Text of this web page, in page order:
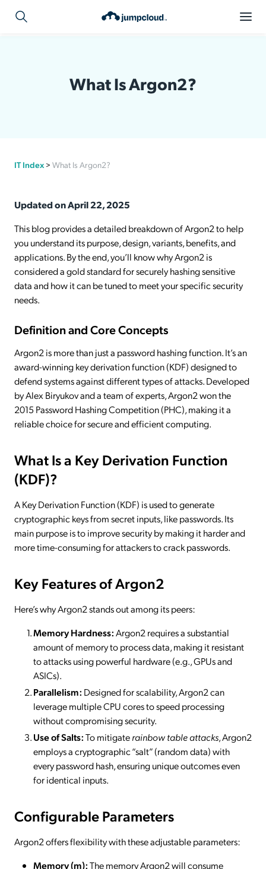
What Is Argon2?
IT Index > What Is Argon2?
Updated on April 22, 2025
This blog provides a detailed breakdown of Argon2 to help
you understand its purpose, design, variants, benefits, and
applications. By the end, you’ll know why Argon2 is
considered a gold standard for securely hashing sensitive
data and how it can be tuned to meet your specific security
needs.
Definition and Core Concepts
Argon2 is more than just a password hashing function. It’s an
award-winning key derivation function (KDF) designed to
defend systems against different types of attacks. Developed
by Alex Biryukov and a team of experts, Argon2 won the
2015 Password Hashing Competition (PHC), making it a
reliable choice for secure and efficient computing.
What Is a Key Derivation Function
(KDF)?
A Key Derivation Function (KDF) is used to generate
cryptographic keys from secret inputs, like passwords. Its
main purpose is to improve security by making it harder and
more time-consuming for attackers to crack passwords.
Key Features of Argon2
Here’s why Argon2 stands out among its peers:
Memory Hardness:Argon2 requires a substantial
amount of memory to process data, making it resistant
to attacks using powerful hardware (e.g., GPUs and
ASICs).
Parallelism: Designed for scalability, Argon2 can
leverage multiple CPU cores to speed processing
without compromising security.
Use of Salts:To mitigaterainbow table attacks, Argon2
employs a cryptographic “salt” (random data) with
every password hash, ensuring unique outcomes even
for identical inputs.
Configurable Parameters
Argon2 offers flexibility with these adjustable parameters:
Memory (m):The memory Argon2 will consume